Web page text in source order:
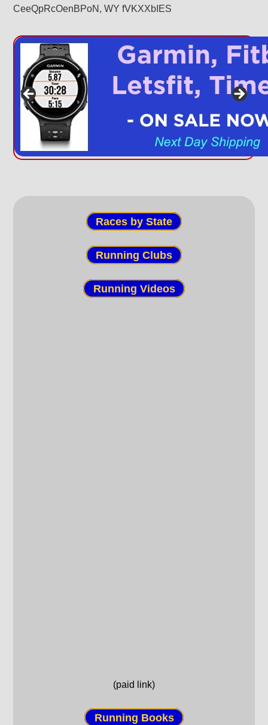
CeeQpRcOenBPoN, WY fVKXXbIES
Races by State
Running Clubs
Running Videos
(paid link)
Running Books